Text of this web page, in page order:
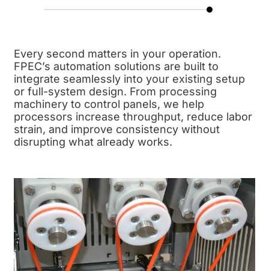
Every second matters in your operation.
FPEC’s automation solutions are built to
integrate seamlessly into your existing setup
or full-system design. From processing
machinery to control panels, we help
processors increase throughput, reduce labor
strain, and improve consistency without
disrupting what already works.